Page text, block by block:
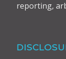
reporting,